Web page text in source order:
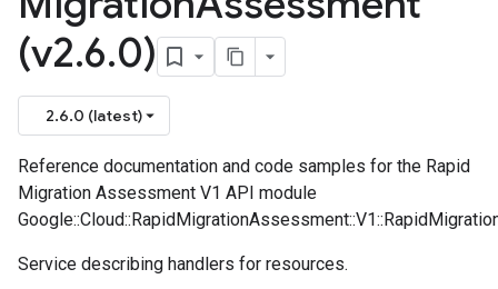
(v2.6.0)
2.6.0 (latest)
Reference documentation and code samples for the Rapid
Migration Assessment V1 API module
Service describing handlers for resources.